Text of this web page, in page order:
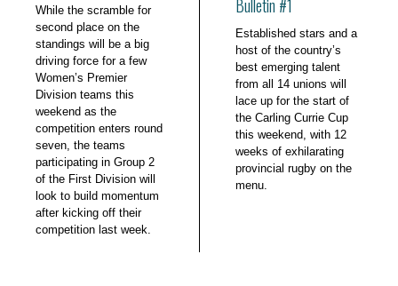
While the scramble for
second place on the
standings will be a big
driving force for a few
Women’s Premier
Division teams this
weekend as the
competition enters round
seven, the teams
participating in Group 2
of the First Division will
look to build momentum
after kicking off their
competition last week.
Bulletin #1
Established stars and a
host of the country’s
best emerging talent
from all 14 unions will
lace up for the start of
the Carling Currie Cup
this weekend, with 12
weeks of exhilarating
provincial rugby on the
menu.